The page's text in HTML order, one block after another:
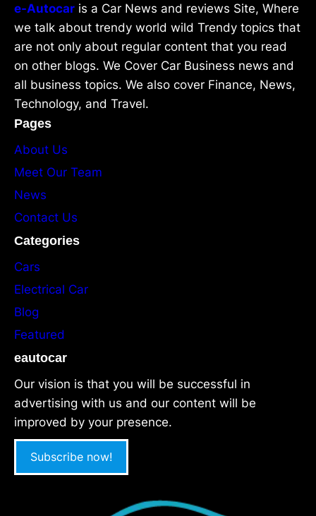
e-Autocar is a Car News and reviews Site, Where
we talk about trendy world wild Trendy topics that
are not only about regular content that you read
on other blogs. We Cover Car Business news and
all business topics. We also cover Finance, News,
Technology, and Travel.
Pages
About Us
Meet Our Team
News
Contact Us
Categories
Cars
Electrical Car
Blog
Featured
eautocar
Our vision is that you will be successful in
advertising with us and our content will be
improved by your presence.
Subscribe now!